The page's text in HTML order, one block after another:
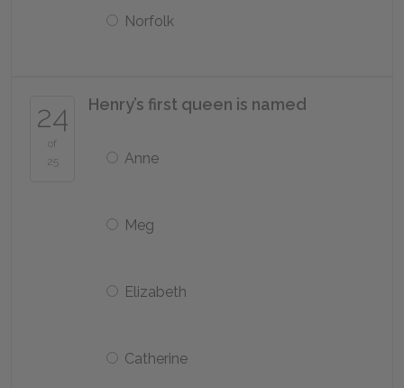
Norfolk
24
of
25
Henry’s first queen is named
Anne
Meg
Elizabeth
Catherine